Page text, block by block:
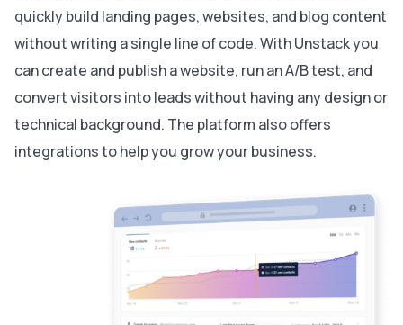
quickly build landing pages, websites, and blog content
without writing a single line of code. With Unstack you
can create and publish a website, run an A/B test, and
convert visitors into leads without having any design or
technical background. The platform also offers
integrations to help you grow your business.